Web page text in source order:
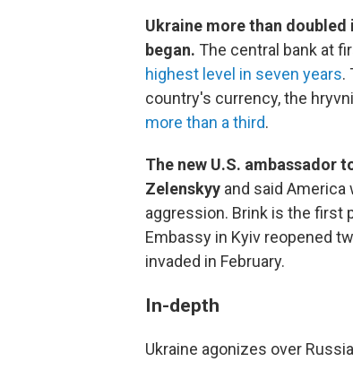
Ukraine more than
began. The central bank at
highest level in seven years.
country's currency, the
more than a third.
The new U.S. ambassador
Zelenskyy and said America
aggression. Brink is the first
Embassy in Kyiv reopened
invaded in February.
In-depth
Ukraine agonizes over